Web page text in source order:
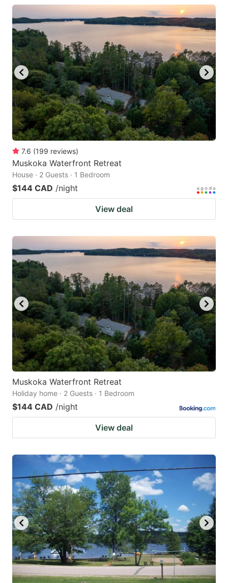
keyboard
shortcuts
for
changing
dates.
keyboard
shortcuts
for
changing
dates.
7.6 (199 reviews)
Muskoka Waterfront Retreat
House · 2 Guests · 1 Bedroom
$144 CAD /night
View deal
Muskoka Waterfront Retreat
Holiday home · 2 Guests · 1 Bedroom
$144 CAD /night
View deal